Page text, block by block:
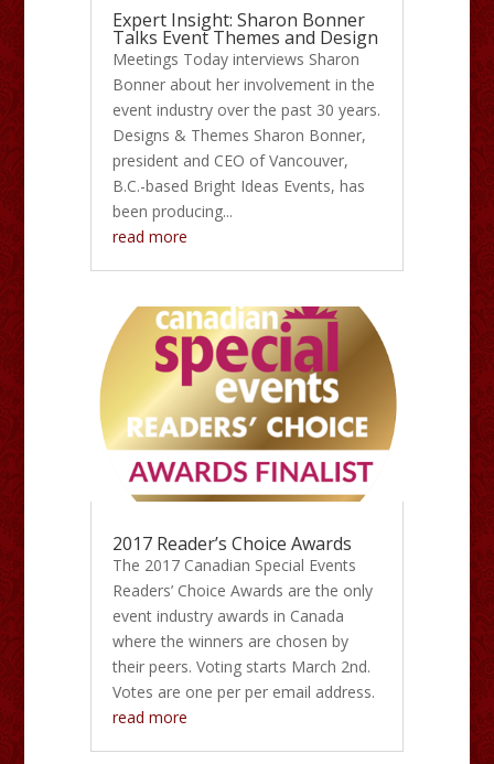
Expert Insight: Sharon Bonner
Talks Event Themes and Design
Meetings Today interviews Sharon
Bonner about her involvement in the
event industry over the past 30 years.
Designs & Themes Sharon Bonner,
president and CEO of Vancouver,
B.C.-based Bright Ideas Events, has
been producing...
read more
2017 Reader’s Choice Awards
The 2017 Canadian Special Events
Readers’ Choice Awards are the only
event industry awards in Canada
where the winners are chosen by
their peers. Voting starts March 2nd.
Votes are one per per email address.
read more